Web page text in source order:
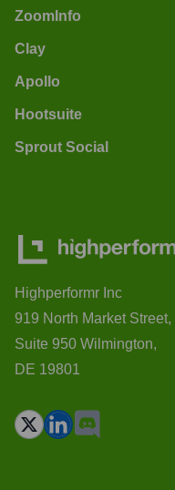
ZoomInfo
Clay
Apollo
Hootsuite
Sprout Social
Highperformr Inc
919 North Market Street,
Suite 950 Wilmington,
DE 19801